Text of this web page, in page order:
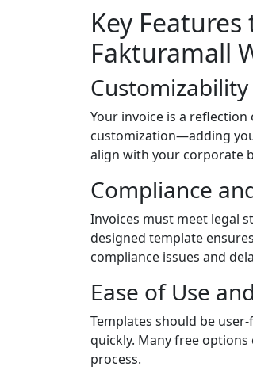
Key
Fakturamall
Your invoice is a
customization—adding
align with your corporate
Compliance
Invoices must meet legal
designed template
compliance issues and
Ease of Use
Templates should be
quickly. Many free
process.